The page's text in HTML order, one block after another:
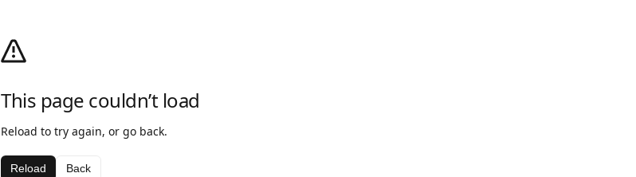
This page couldn’t load
Reload to try again, or go back.
Reload Back